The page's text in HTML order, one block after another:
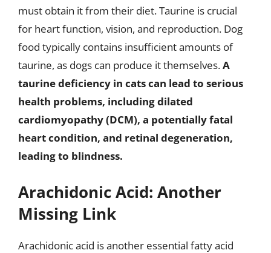
must obtain it from their diet. Taurine is crucial
for heart function, vision, and reproduction. Dog
food typically contains insufficient amounts of
taurine, as dogs can produce it themselves.A
taurine deficiency in cats can lead to serious
health problems, including dilated
cardiomyopathy (DCM), a potentially fatal
heart condition, and retinal degeneration,
leading to blindness.
Arachidonic Acid: Another
Missing Link
Arachidonic acid is another essential fatty acid